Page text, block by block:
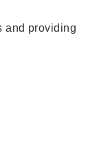
and providing